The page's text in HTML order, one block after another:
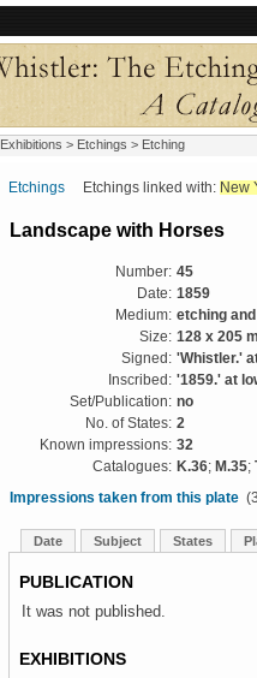
Exhibitions > Etchings > Etching
Etchings Etchings linked with: New
Landscape with Horses
Number: 45
Date: 1859
Medium: etching
Size: 128 x 205
Signed: 'Whistler.'
Inscribed: '1859.' at
Set/Publication: no
No. of States: 2
Known impressions: 32
Catalogues: K.36; M.35;
Impressions taken from this plate
Date Subject States
PUBLICATION
It was not published.
EXHIBITIONS